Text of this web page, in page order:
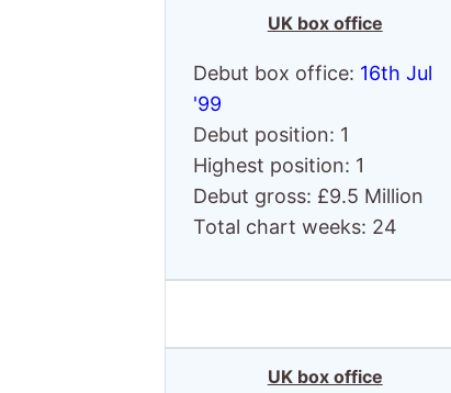
UK box office
Debut box office: 16th Jul
'99
Debut position: 1
Highest position: 1
Debut gross: £9.5 Million
Total chart weeks: 24
UK box office